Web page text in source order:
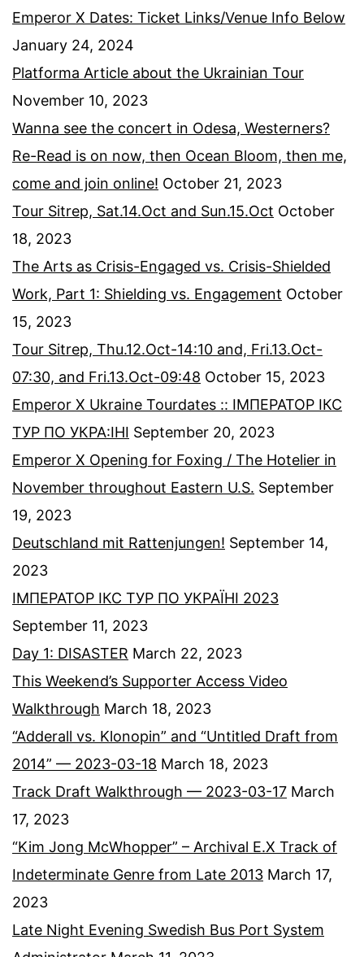
Emperor X Dates: Ticket Links/Venue Info Below
January 24, 2024
Platforma Article about the Ukrainian Tour
November 10, 2023
Wanna see the concert in Odesa, Westerners?
Re-Read is on now, then Ocean Bloom, then me,
come and join online! October 21, 2023
Tour Sitrep, Sat.14.Oct and Sun.15.Oct October
18, 2023
The Arts as Crisis-Engaged vs. Crisis-Shielded
Work, Part 1: Shielding vs. Engagement October
15, 2023
Tour Sitrep, Thu.12.Oct-14:10 and, Fri.13.Oct-
07:30, and Fri.13.Oct-09:48 October 15, 2023
Emperor X Ukraine Tourdates :: ІМПЕРАТОР ІКС
ТУР ПО УКРА:ІНІ September 20, 2023
Emperor X Opening for Foxing / The Hotelier in
November throughout Eastern U.S. September
19, 2023
Deutschland mit Rattenjungen! September 14,
2023
ІМПЕРАТОР ІКС ТУР ПО УКРАЇНІ 2023
September 11, 2023
Day 1: DISASTER March 22, 2023
This Weekend’s Supporter Access Video
Walkthrough March 18, 2023
“Adderall vs. Klonopin” and “Untitled Draft from
2014” — 2023-03-18 March 18, 2023
Track Draft Walkthrough — 2023-03-17 March
17, 2023
“Kim Jong McWhopper” – Archival E.X Track of
Indeterminate Genre from Late 2013 March 17,
2023
Late Night Evening Swedish Bus Port System